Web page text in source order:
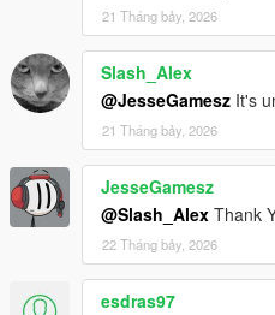
21 Tháng bảy, 2026
Slash_Alex
@JesseGamesz It's
21 Tháng bảy, 2026
JesseGamesz
@Slash_Alex Thank
22 Tháng bảy, 2026
esdras97